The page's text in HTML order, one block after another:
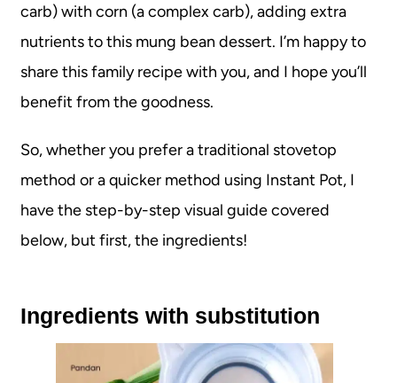
carb) with corn (a complex carb), adding extra
nutrients to this mung bean dessert. I’m happy to
share this family recipe with you, and I hope you’ll
benefit from the goodness.
So, whether you prefer a traditional stovetop
method or a quicker method using Instant Pot, I
have the step-by-step visual guide covered
below, but first, the ingredients!
Ingredients with substitution